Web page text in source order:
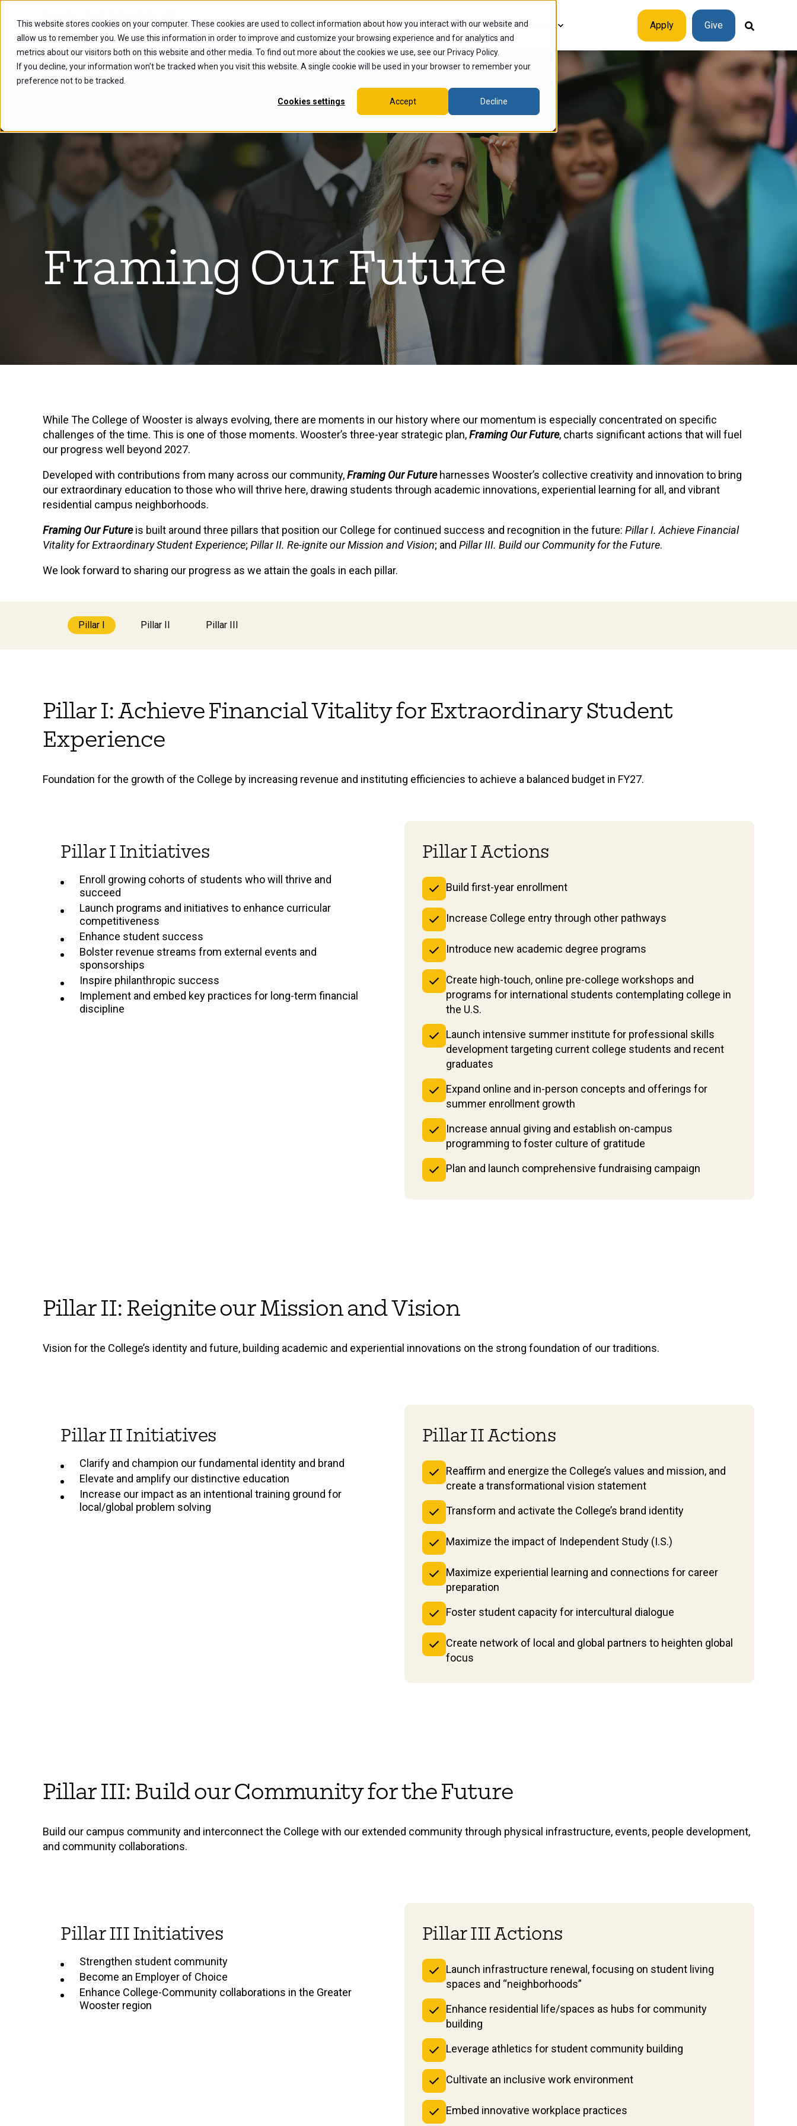
This website stores cookies on your computer. These cookies are used to collect information about how you interact with our website and
allow us to remember you. We use this information in order to improve and customize your browsing experience and for analytics and
metrics about our visitors both on this website and other media. To find out more about the cookies we use, see our Privacy Policy.
If you decline, your information won’t be tracked when you visit this website. A single cookie will be used in your browser to remember your
preference not to be tracked.
Cookies settings Accept Decline
Future Students Current Students Alumni Faculty & Staff Explore Apply Give
Framing Our Future
While The College of Wooster is always evolving, there are moments in our history where our momentum is especially concentrated on specific
challenges of the time. This is one of those moments. Wooster’s three-year strategic plan,Framing Our Future, charts significant actions that will fuel
our progress well beyond 2027.
Developed with contributions from many across our community,Framing Our Future harnesses Wooster’s collective creativity and innovation to bring
our extraordinary education to those who will thrive here, drawing students through academic innovations, experiential learning for all, and vibrant
residential campus neighborhoods.
Framing Our Future is built around three pillars that position our College for continued success and recognition in the future: Pillar I. Achieve Financial
Vitality for Extraordinary Student Experience; Pillar II. Re-ignite our Mission and Vision; and Pillar III. Build our Community for the Future.
We look forward to sharing our progress as we attain the goals in each pillar.
Pillar I Pillar II Pillar III
Pillar I: Achieve Financial Vitality for Extraordinary Student
Experience
Foundation for the growth of the College by increasing revenue and instituting efficiencies to achieve a balanced budget in FY27.
Pillar I Initiatives
Enroll growing cohorts of students who will thrive and
succeed
Launch programs and initiatives to enhance curricular
competitiveness
Enhance student success
Bolster revenue streams from external events and
sponsorships
Inspire philanthropic success
Implement and embed key practices for long-term financial
discipline
Pillar I Actions
Build first-year enrollment
Increase College entry through other pathways
Introduce new academic degree programs
Create high-touch, online pre-college workshops and
programs for international students contemplating college in
the U.S.
Launch intensive summer institute for professional skills
development targeting current college students and recent
graduates
Expand online and in-person concepts and offerings for
summer enrollment growth
Increase annual giving and establish on-campus
programming to foster culture of gratitude
Plan and launch comprehensive fundraising campaign
Pillar II: Reignite our Mission and Vision
Vision for the College’s identity and future, building academic and experiential innovations on the strong foundation of our traditions.
Pillar II Initiatives
Clarify and champion our fundamental identity and brand
Elevate and amplify our distinctive education
Increase our impact as an intentional training ground for
local/global problem solving
Pillar II Actions
Reaffirm and energize the College’s values and mission, and
create a transformational vision statement
Transform and activate the College’s brand identity
Maximize the impact of Independent Study (I.S.)
Maximize experiential learning and connections for career
preparation
Foster student capacity for intercultural dialogue
Create network of local and global partners to heighten global
focus
Pillar III: Build our Community for the Future
Build our campus community and interconnect the College with our extended community through physical infrastructure, events, people development,
and community collaborations.
Pillar III Initiatives
Strengthen student community
Become an Employer of Choice
Enhance College-Community collaborations in the Greater
Wooster region
Pillar III Actions
Launch infrastructure renewal, focusing on student living
spaces and “neighborhoods”
Enhance residential life/spaces as hubs for community
building
Leverage athletics for student community building
Cultivate an inclusive work environment
Embed innovative workplace practices